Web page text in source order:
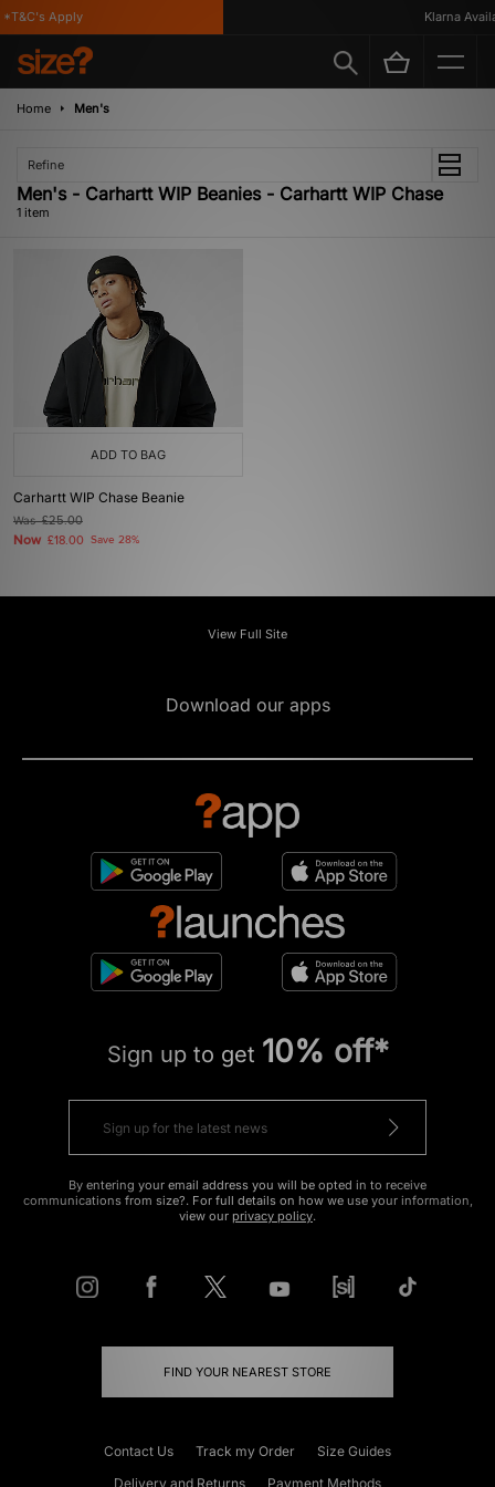
Apply Klarna
Home Men's
Refine
Men's - Carhartt WIP Beanies - Carhartt WIP Chase
1 item
ADD TO BAG
Carhartt WIP Chase Beanie
Was£25.00
Now £18.00 Save 28%
View Full Site
Download our apps
Sign up to get 10% off*
By entering your email address you will be opted in to receive
communications from size?. For full details on how we use your information,
view our privacy policy.
FIND YOUR NEAREST STORE
Contact Us Track my Order
Size Guides
Delivery and Returns
Payment Methods